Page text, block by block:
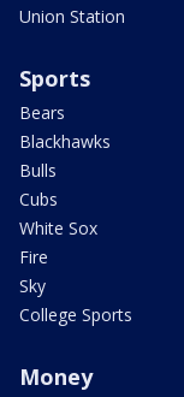
Union Station
Sports
Bears
Blackhawks
Bulls
Cubs
White Sox
Fire
Sky
College Sports
Money